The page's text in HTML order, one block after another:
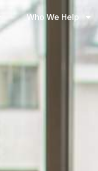
Who We Help